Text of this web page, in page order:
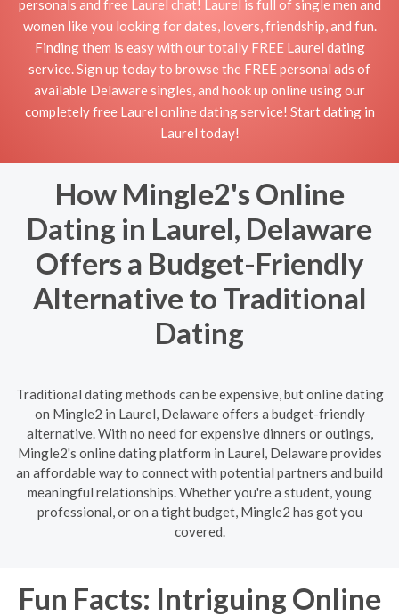
personals and free Laurel chat! Laurel is full of single men and
women like you looking for dates, lovers, friendship, and fun.
Finding them is easy with our totally FREE Laurel dating
service. Sign up today to browse the FREE personal ads of
available Delaware singles, and hook up online using our
completely free Laurel online dating service! Start dating in
Laurel today!
How Mingle2's Online
Dating in Laurel, Delaware
Offers a Budget-Friendly
Alternative to Traditional
Dating
Traditional dating methods can be expensive, but online dating
on Mingle2 in Laurel, Delaware offers a budget-friendly
alternative. With no need for expensive dinners or outings,
Mingle2's online dating platform in Laurel, Delaware provides
an affordable way to connect with potential partners and build
meaningful relationships. Whether you're a student, young
professional, or on a tight budget, Mingle2 has got you
covered.
Fun Facts: Intriguing Online